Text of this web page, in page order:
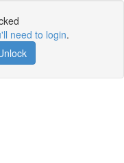
need to login.